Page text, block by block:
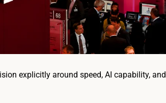
explicitly around speed, AI capability, and